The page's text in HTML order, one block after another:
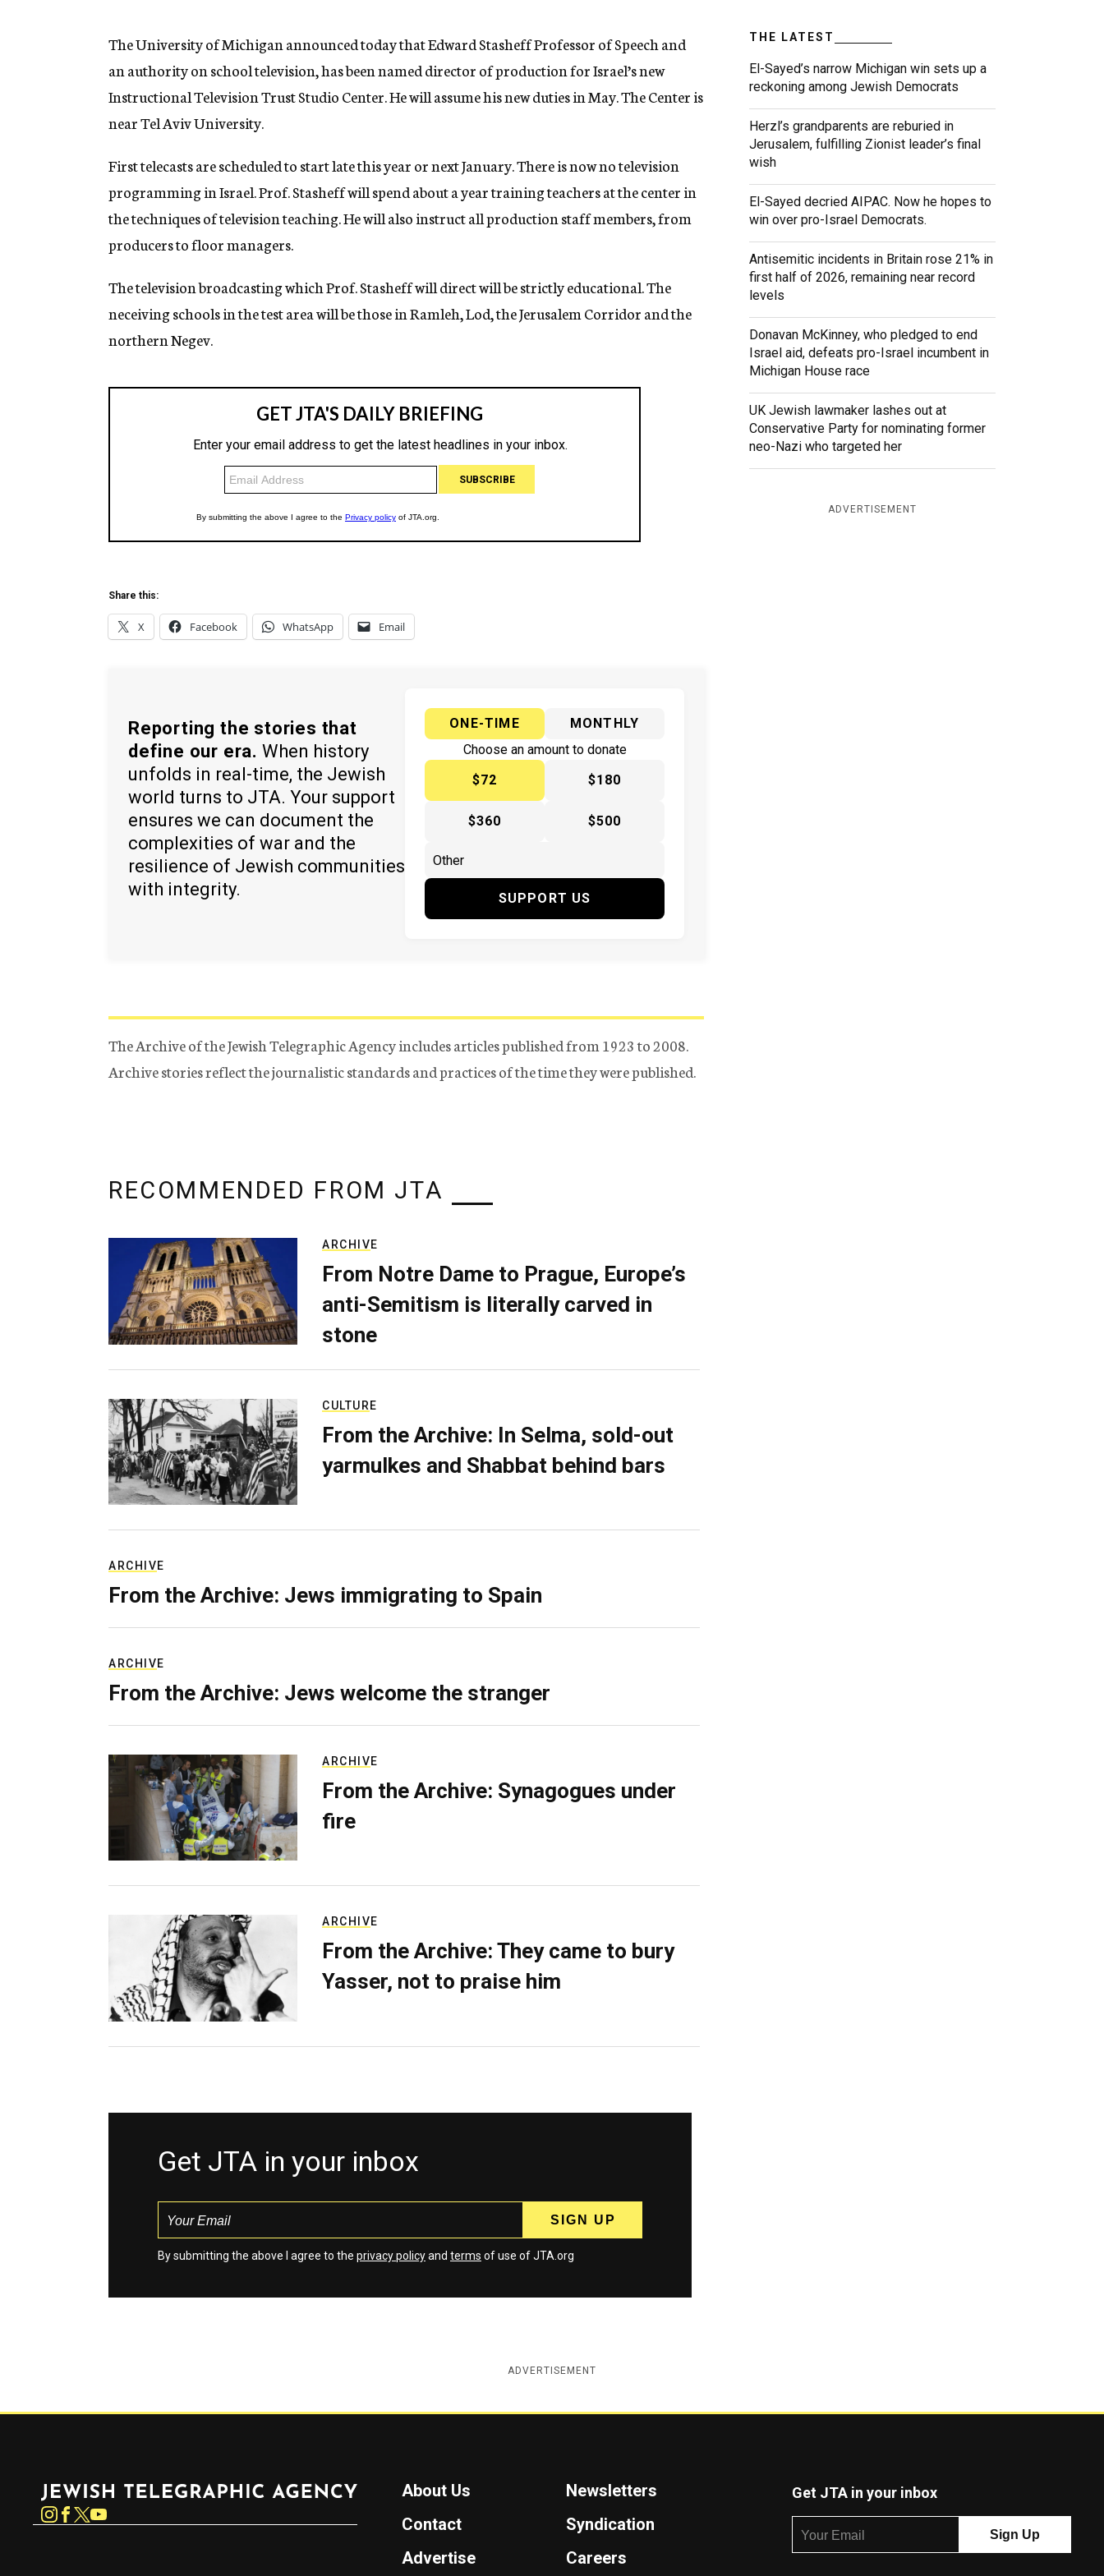
n
c
y
The University of Michigan announced today that Edward Stasheff Professor of Speech and
an authority on school television, has been named director of production for Israel’s new
Instructional Television Trust Studio Center. He will assume his new duties in May. The Center is
near Tel Aviv University.
First telecasts are scheduled to start late this year or next January. There is now no television
programming in Israel. Prof. Stasheff will spend about a year training teachers at the center in
the techniques of television teaching. He will also instruct all production staff members, from
producers to floor managers.
The television broadcasting which Prof. Stasheff will direct will be strictly educational. The
neceiving schools in the test area will be those in Ramleh, Lod, the Jerusalem Corridor and the
northern Negev.
Share this:
X Facebook WhatsApp Email
Reporting the stories that
define our era. When history
unfolds in real-time, the Jewish
world turns to JTA. Your support
ensures we can document the
complexities of war and the
resilience of Jewish communities
with integrity.
ONE-TIME
MONTHLY
Choose an amount to donate
$72
$180
$360 $500
SUPPORT US
The Archive of the Jewish Telegraphic Agency includes articles published from 1923 to 2008.
Archive stories reflect the journalistic standards and practices of the time they were published.
THE LATEST
El-Sayed’s narrow Michigan win sets up a
reckoning among Jewish Democrats
Herzl’s grandparents are reburied in
Jerusalem, fulfilling Zionist leader’s final
wish
El-Sayed decried AIPAC. Now he hopes to
win over pro-Israel Democrats.
Antisemitic incidents in Britain rose 21% in
first half of 2026, remaining near record
levels
Donavan McKinney, who pledged to end
Israel aid, defeats pro-Israel incumbent in
Michigan House race
UK Jewish lawmaker lashes out at
Conservative Party for nominating former
neo-Nazi who targeted her
ADVERTISEMENT
RECOMMENDED FROM JTA
ARCHIVE
From Notre Dame to Prague, Europe’s
anti-Semitism is literally carved in
stone
CULTURE
From the Archive: In Selma, sold-out
yarmulkes and Shabbat behind bars
ARCHIVE
From the Archive: Jews immigrating to Spain
ARCHIVE
From the Archive: Jews welcome the stranger
ARCHIVE
From the Archive: Synagogues under
fire
ARCHIVE
From the Archive: They came to bury
Yasser, not to praise him
Get JTA in your inbox
By submitting the above I agree to the privacy policyand terms of use of JTA.org
ADVERTISEMENT
Instagram
About Us
Newsletters
Contact
Syndication
Advertise
Careers
Get JTA in your inbox